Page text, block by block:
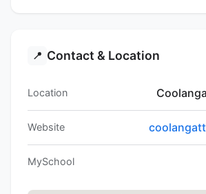
📍 Contact & Location
Location
Website
MySchool